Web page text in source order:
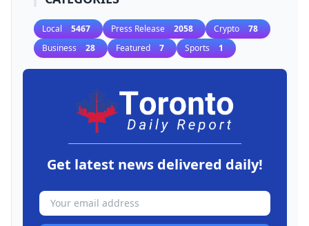
Local 5467 Press Release 2058 Crypto 78
Business 28 Featured 7 Sports 1
Get latest news delivered daily!